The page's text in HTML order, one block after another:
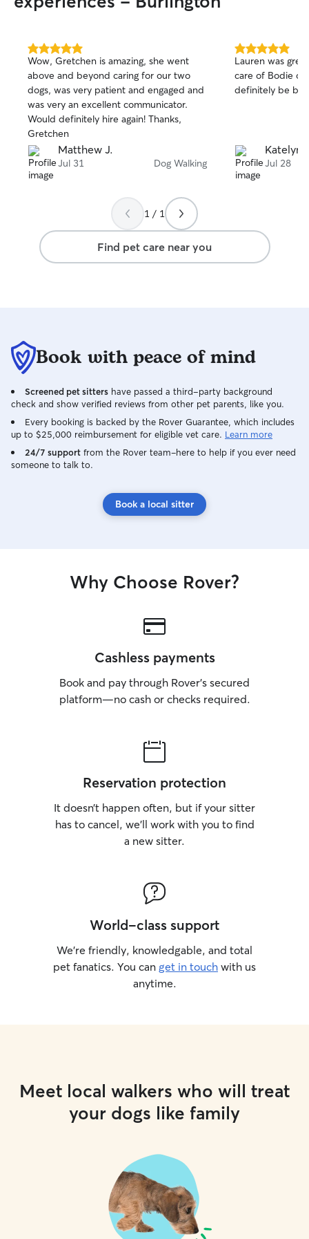
senior babies and/or babies who have
of space to run and play! Car rides and
pup cups are always welcome and my
work is super dog friendly so they can
also be with me if necessary if separation
anxiety is a problem!😄
5.0
out
of
5
stars
Wow, Gretchen is amazing, she went
above and beyond caring for our two
dogs, was very patient and engaged and
was very an excellent communicator.
Would definitely hire again! Thanks,
Gretchen
Matthew J.
Jul 31 Dog Walking
5.0
out
of
5
Lauren was
care of Bodie
definitely be
Katelyn
Jul 28
1 / 1
Find pet care near you
Book with peace of mind
Screened pet sitters have passed a third-party background
check and show verified reviews from other pet parents, like you.
Every booking is backed by the Rover Guarantee, which includes
up to $25,000 reimbursement for eligible vet care. Learn more
24/7 support from the Rover team–here to help if you ever need
someone to talk to.
Book a local sitter
Why Choose Rover?
Cashless payments
Book and pay through Rover’s secured
platform—no cash or checks required.
Reservation protection
It doesn’t happen often, but if your sitter
has to cancel, we’ll work with you to find
a new sitter.
World-class support
We’re friendly, knowledgable, and total
pet fanatics. You can get in touch with us
anytime.
Meet local walkers who will treat
your dogs like family